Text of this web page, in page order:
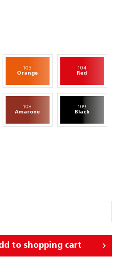
103
Orange
104
Red
108
Amarone
109
Black
to shopping cart